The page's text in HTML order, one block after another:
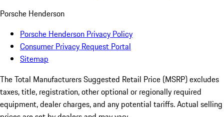
Porsche Henderson
Porsche Henderson Privacy Policy
Consumer Privacy Request Portal
Sitemap
The Total Manufacturers Suggested Retail Price (MSRP) excludes
taxes, title, registration, other optional or regionally required
equipment, dealer charges, and any potential tariffs. Actual selling